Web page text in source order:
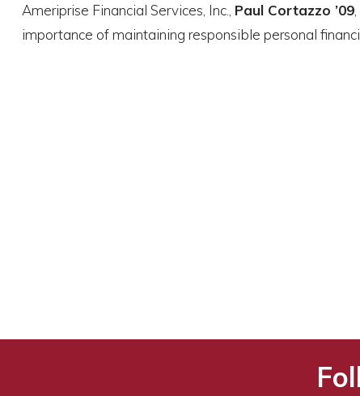
Ameriprise Financial Services, Inc., Paul Cortazzo ’09
importance of maintaining responsible personal